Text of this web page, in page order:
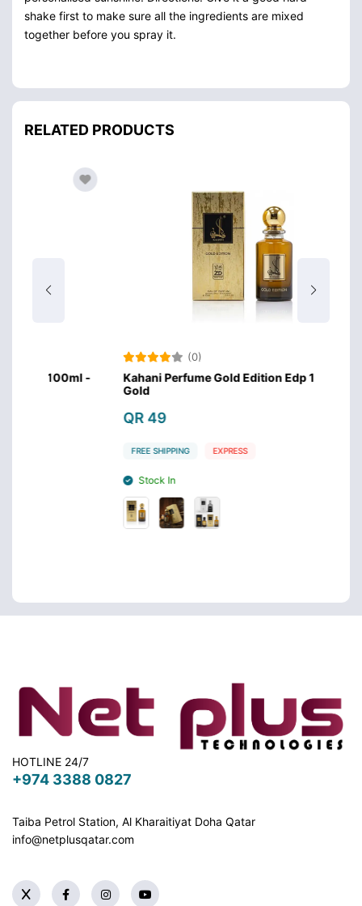
shake first to make sure all the ingredients are mixed
together before you spray it.
RELATED PRODUCTS
(0)
Kahani Perfume Gold Edition Edp 100ml -
FREE SHIPPING EXPRESS
HOTLINE 24/7
+974 3388 0827
Taiba Petrol Station, Al Kharaitiyat Doha Qatar
info@netplusqatar.com